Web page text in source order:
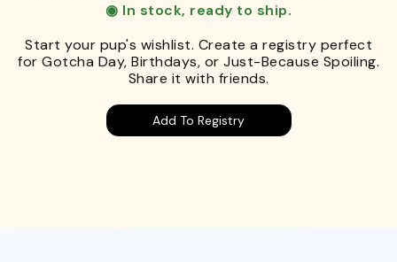
◉ In stock, ready to ship.
Start your pup's wishlist. Create a registry perfect
for Gotcha Day, Birthdays, or Just-Because Spoiling.
Share it with friends.
Add To Registry